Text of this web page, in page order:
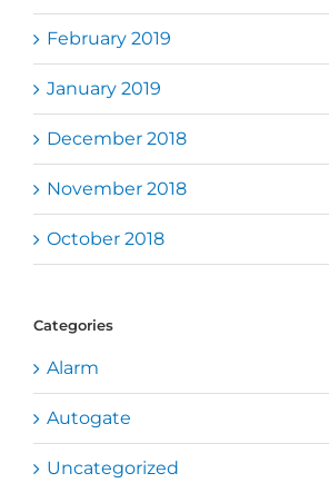
February 2019
January 2019
December 2018
November 2018
October 2018
Categories
Alarm
Autogate
Uncategorized